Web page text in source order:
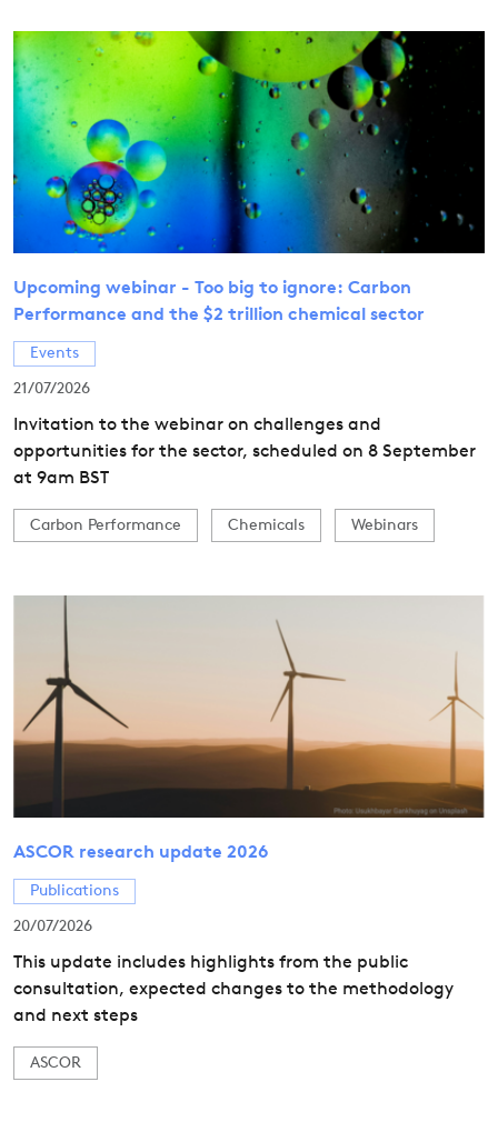
Upcoming webinar - Too big to ignore: Carbon
Performance and the $2 trillion chemical sector
Events
21/07/2026
Invitation to the webinar on challenges and
opportunities for the sector, scheduled on 8 September
at 9am BST
Carbon Performance Chemicals Webinars
ASCOR research update 2026
Publications
20/07/2026
This update includes highlights from the public
consultation, expected changes to the methodology
and next steps
ASCOR